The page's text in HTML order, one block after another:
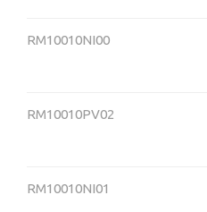
RM10010NI00
RM10010PV02
RM10010NI01